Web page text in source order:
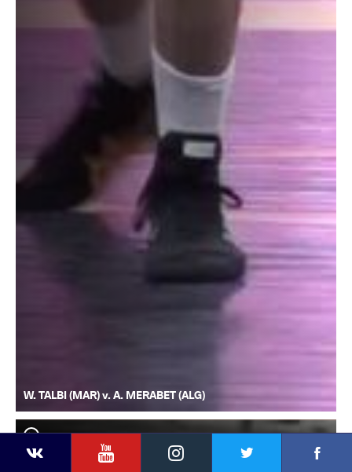
YouTubeInstagram
W. TALBI (MAR) v. A. MERABET (ALG)